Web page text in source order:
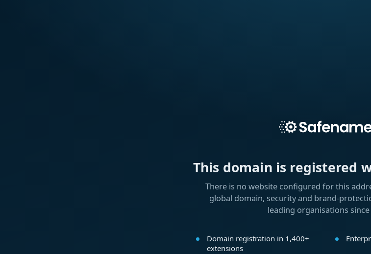
This domain is registered
There is no website configured for this
global domain, security and brand-
leading organisations since
Domain registration in 1,400+
extensions